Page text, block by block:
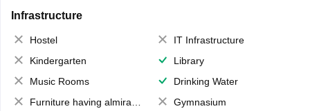
Infrastructure
Hostel
IT Infrastructure
Kindergarten
Library
Music Rooms
Drinking Water
Furniture having almirahs/ trunks/ boxes
Gymnasium